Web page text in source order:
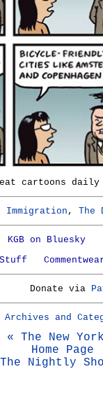
cartoons
Immigration , The
KGB on Bluesky
Stuff
Donate via
and
« The New
Home Page
The Nightly